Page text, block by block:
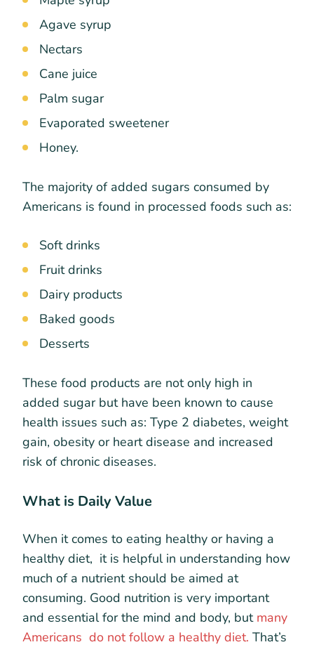
Agave syrup
Nectars
Cane juice
Palm sugar
Evaporated sweetener
Honey.
The majority of added sugars consumed by
Americans is found in processed foods such as:
Soft drinks
Fruit drinks
Dairy products
Baked goods
Desserts
These food products are not only high in
added sugar but have been known to cause
health issues such as: Type 2 diabetes, weight
gain, obesity or heart disease and increased
risk of chronic diseases.
What is Daily Value
When it comes to eating healthy or having a
healthy diet, it is helpful in understanding how
much of a nutrient should be aimed at
consuming. Good nutrition is very important
and essential for the mind and body, but many
Americans do not follow a healthy diet. That’s